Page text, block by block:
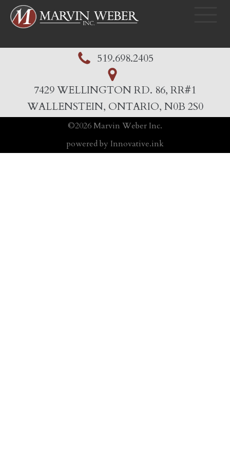
519.698.2405
7429 WELLINGTON RD. 86, RR#1
WALLENSTEIN, ONTARIO, N0B 2S0
©2026Marvin Weber Inc.
powered by Innovative.ink